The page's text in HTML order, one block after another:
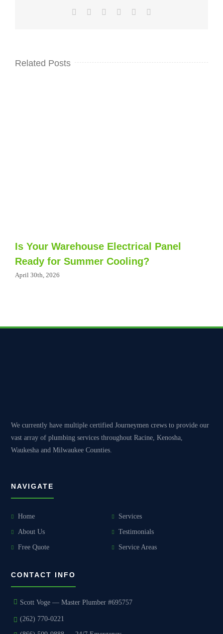
Facebook
TwitterLinkedInWhatsApp
Pinterest
Related Posts
Is Your Warehouse Electrical Panel
Ready for Summer Cooling?
April 30th, 2026
We currently have multiple certified Journeymen crews to provide our
vast array of plumbing services throughout Racine, Kenosha,
Waukesha and Milwaukee Counties.
NAVIGATE
Home Services
About Us Testimonials
Free Quote Service Areas
CONTACT INFO
Scott Voge — Master Plumber #695757
(262) 770-0221